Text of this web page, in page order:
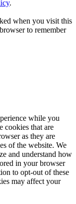
.
when you visit this
to remember
while you
cookies that are
as they are
of the website. We
and understand how
in your browser
to opt-out of these
may affect your